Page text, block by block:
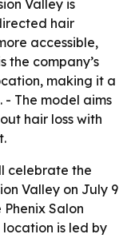
Valley is
hair
accessible,
the company’s
making it a
- The model aims
hair loss with
celebrate the
Valley on July 9
Phenix Salon
location is led by